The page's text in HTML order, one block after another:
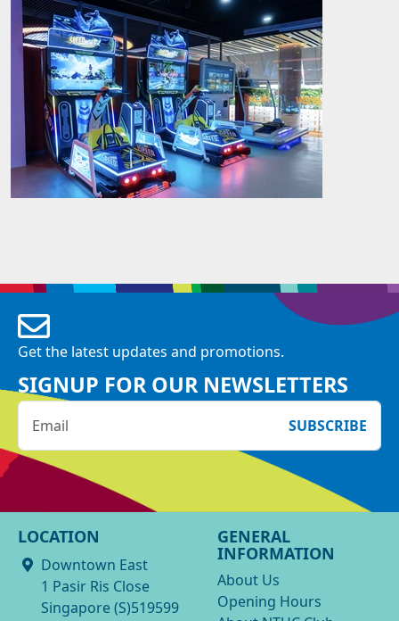
Get the latest updates and promotions.
SIGNUP FOR OUR NEWSLETTERS
SUBSCRIBE
LOCATION
Downtown East
1 Pasir Ris Close
Singapore (S)519599
GENERAL
INFORMATION
About Us
Opening Hours